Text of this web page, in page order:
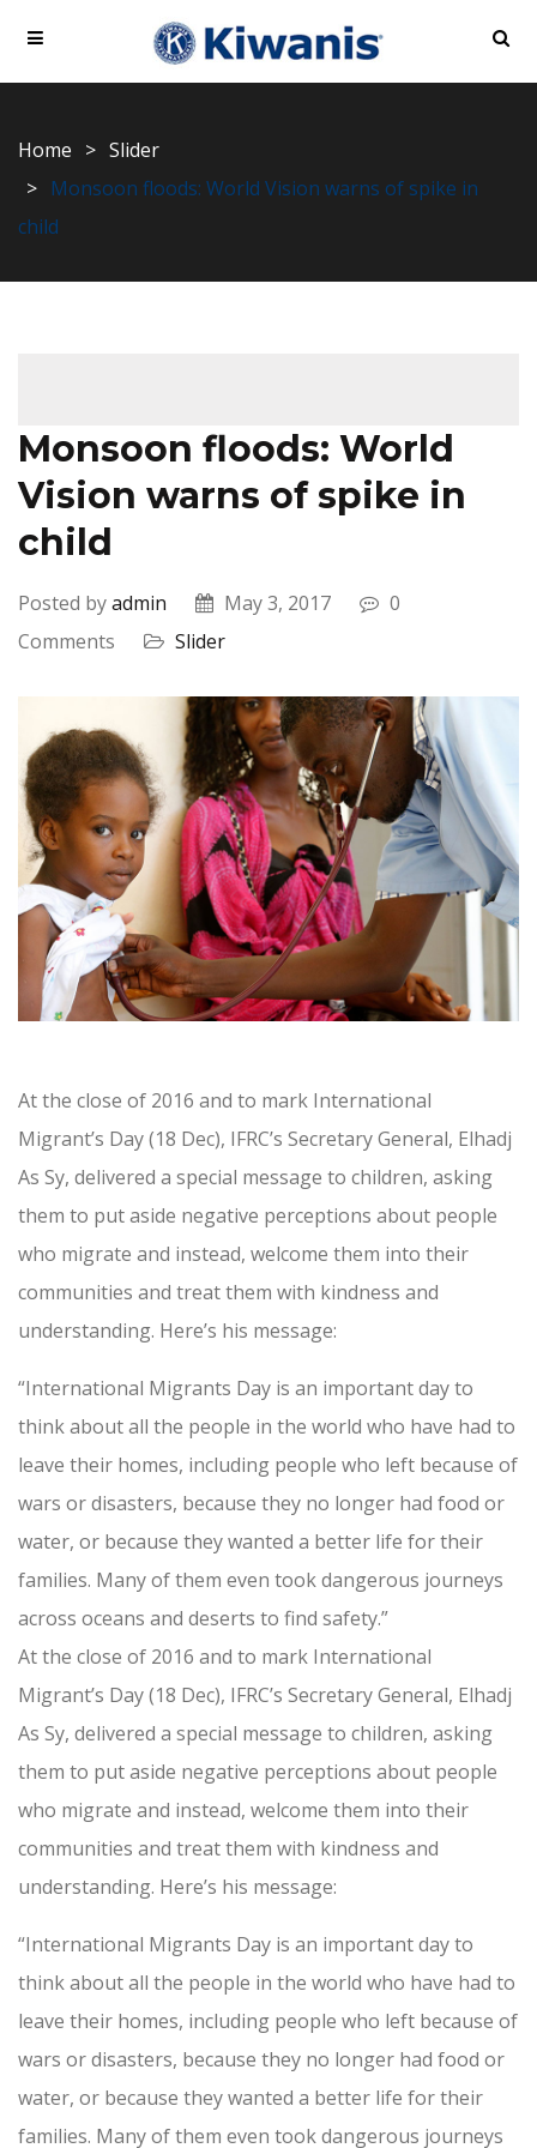
Home
Slider
Monsoon floods: World Vision warns of spike in
child
Monsoon floods: World
Vision warns of spike in
child
Posted byadmin May 3, 2017
0
Comments
Slider
At the close of 2016 and to mark International
Migrant’s Day (18 Dec), IFRC’s Secretary General, Elhadj
As Sy, delivered a special message to children, asking
them to put aside negative perceptions about people
who migrate and instead, welcome them into their
communities and treat them with kindness and
understanding. Here’s his message:
“International Migrants Day is an important day to
think about all the people in the world who have had to
leave their homes, including people who left because of
wars or disasters, because they no longer had food or
water, or because they wanted a better life for their
families. Many of them even took dangerous journeys
across oceans and deserts to find safety.”
At the close of 2016 and to mark International
Migrant’s Day (18 Dec), IFRC’s Secretary General, Elhadj
As Sy, delivered a special message to children, asking
them to put aside negative perceptions about people
who migrate and instead, welcome them into their
communities and treat them with kindness and
understanding. Here’s his message:
“International Migrants Day is an important day to
think about all the people in the world who have had to
leave their homes, including people who left because of
wars or disasters, because they no longer had food or
water, or because they wanted a better life for their
families. Many of them even took dangerous journeys